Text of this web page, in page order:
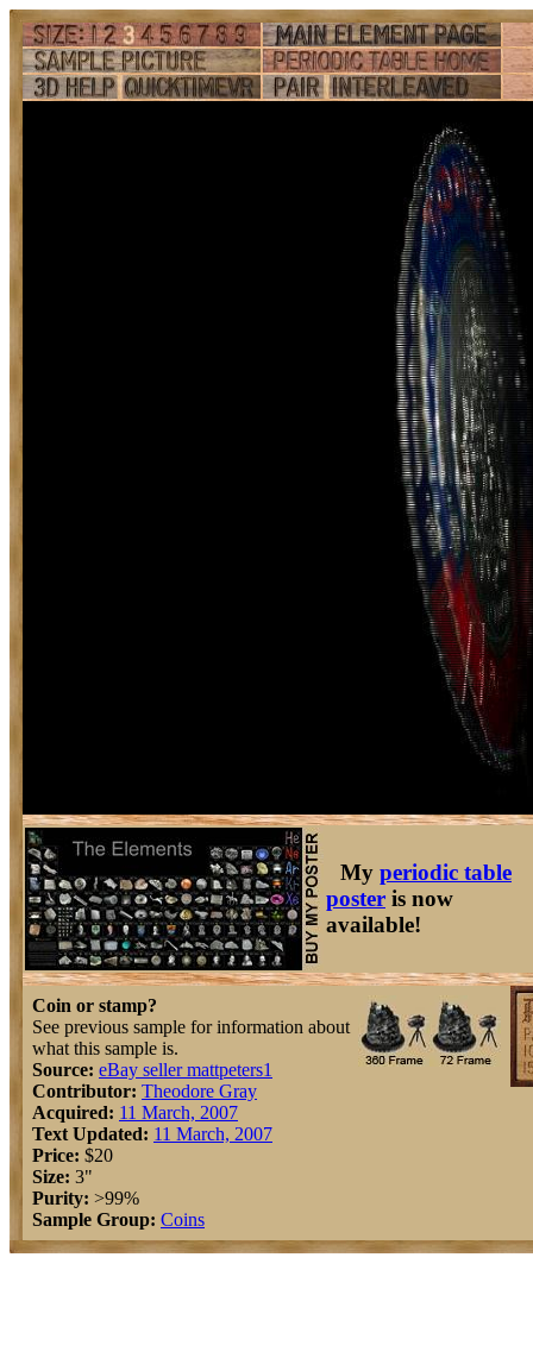
My periodic table
poster is now
available!
Coin or stamp?
See previous sample for information about
what this sample is.
Source: eBay seller mattpeters1
Contributor: Theodore Gray
Acquired: 11 March, 2007
Text Updated: 11 March, 2007
Price: $20
Size: 3"
Purity: >99%
Sample Group: Coins